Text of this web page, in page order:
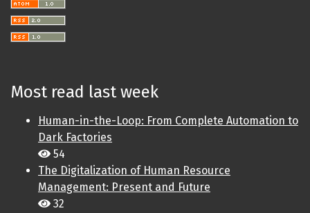
Most read last week
Human-in-the-Loop: From Complete Automation to
Dark Factories
54
The Digitalization of Human Resource
Management: Present and Future
32